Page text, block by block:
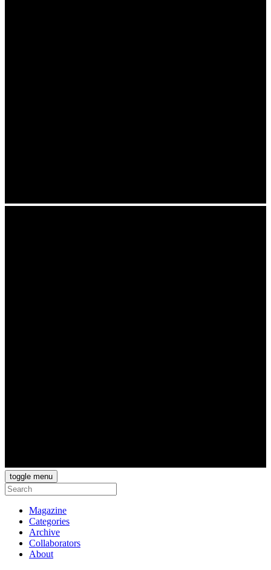
toggle menu
Magazine
Categories
Archive
Collaborators
About